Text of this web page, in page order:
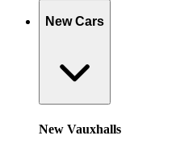
New Cars
New Vauxhalls